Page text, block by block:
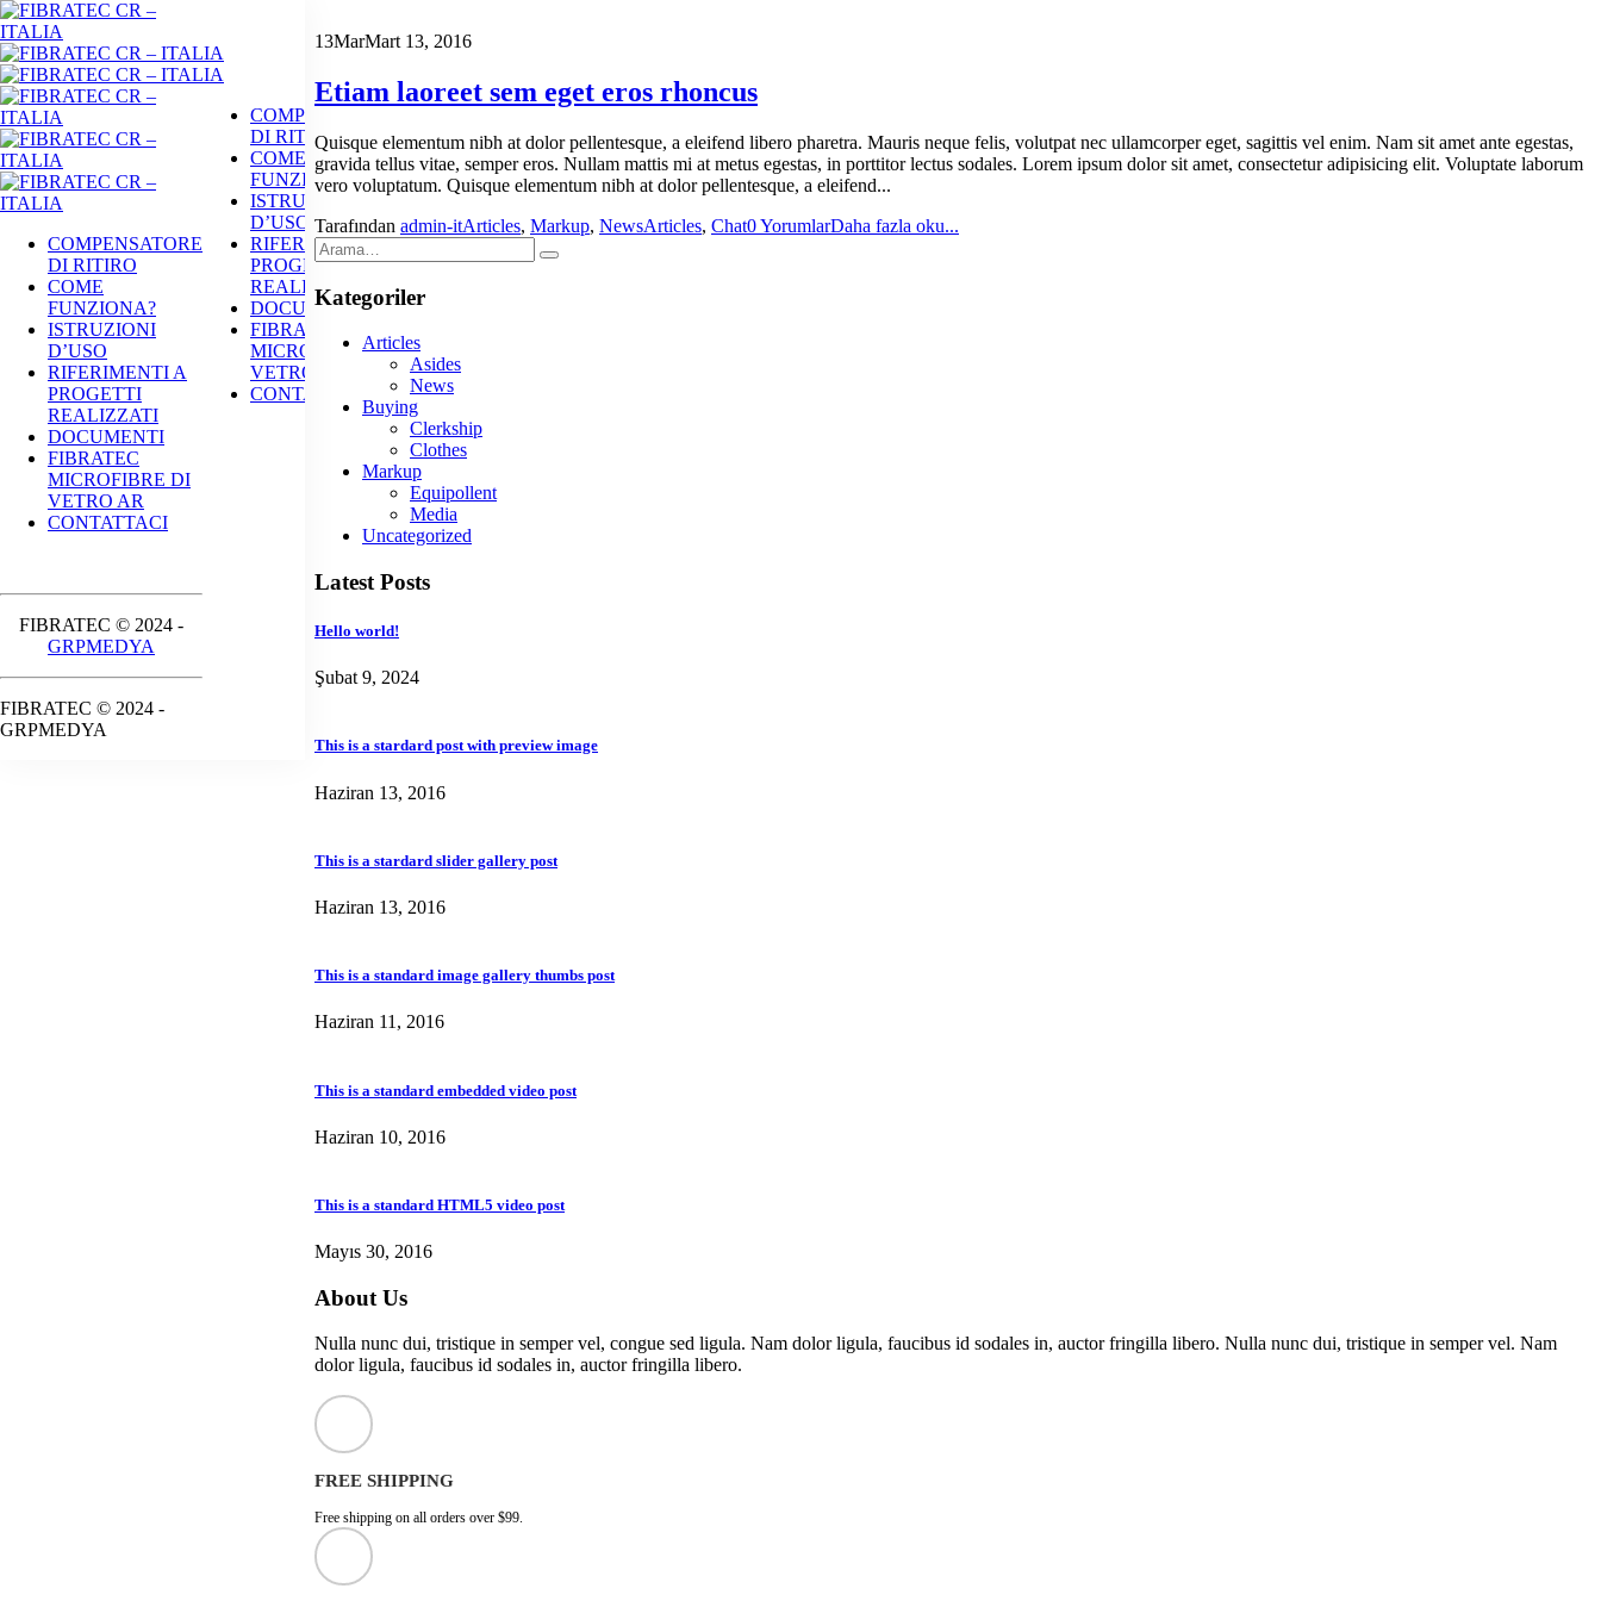
COMPENSATORE
DI RITIRO
COME
FUNZIONA?
ISTRUZIONI
D’USO
RIFERIMENTI A
PROGETTI
REALIZZATI
DOCUMENTI
FIBRATEC
MICROFIBRE DI
VETRO AR
CONTATTACI
FIBRATEC © 2024 -
GRPMEDYA
FIBRATEC © 2024 -
GRPMEDYA
COMPENSATORE
DI RITIRO
COME
FUNZIONA?
ISTRUZIONI
D’USO
RIFERIMENTI A
PROGETTI
REALIZZATI
DOCUMENTI
FIBRATEC
MICROFIBRE DI
VETRO AR
CONTATTACI
13MarMart 13, 2016
Etiam laoreet sem eget eros rhoncus
Quisque elementum nibh at dolor pellentesque, a eleifend libero pharetra. Mauris neque felis, volutpat nec ullamcorper eget, sagittis vel enim. Nam sit amet ante egestas,
gravida tellus vitae, semper eros. Nullam mattis mi at metus egestas, in porttitor lectus sodales. Lorem ipsum dolor sit amet, consectetur adipisicing elit. Voluptate laborum
vero voluptatum. Quisque elementum nibh at dolor pellentesque, a eleifend...
Tarafından admin-itArticles, Markup, NewsArticles, Chat0 YorumlarDaha fazla oku...
Kategoriler
Articles
Asides
News
Buying
Clerkship
Clothes
Markup
Equipollent
Media
Uncategorized
Latest Posts
Hello world!
Şubat 9, 2024
This is a stardard post with preview image
Haziran 13, 2016
This is a stardard slider gallery post
Haziran 13, 2016
This is a standard image gallery thumbs post
Haziran 11, 2016
This is a standard embedded video post
Haziran 10, 2016
This is a standard HTML5 video post
Mayıs 30, 2016
About Us
Nulla nunc dui, tristique in semper vel, congue sed ligula. Nam dolor ligula, faucibus id sodales in, auctor fringilla libero. Nulla nunc dui, tristique in semper vel. Nam
dolor ligula, faucibus id sodales in, auctor fringilla libero.
FREE SHIPPING
Free shipping on all orders over $99.